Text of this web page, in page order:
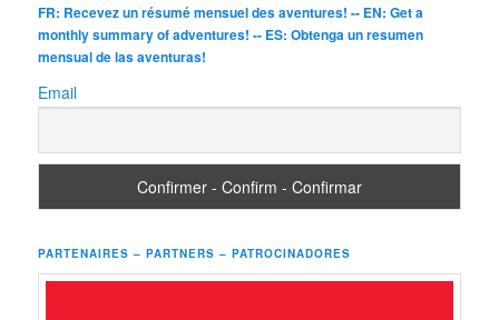
FR: Recevez un résumé mensuel des aventures! -- EN: Get a
monthly summary of adventures! -- ES: Obtenga un resumen
mensual de las aventuras!
Email
PARTENAIRES – PARTNERS – PATROCINADORES